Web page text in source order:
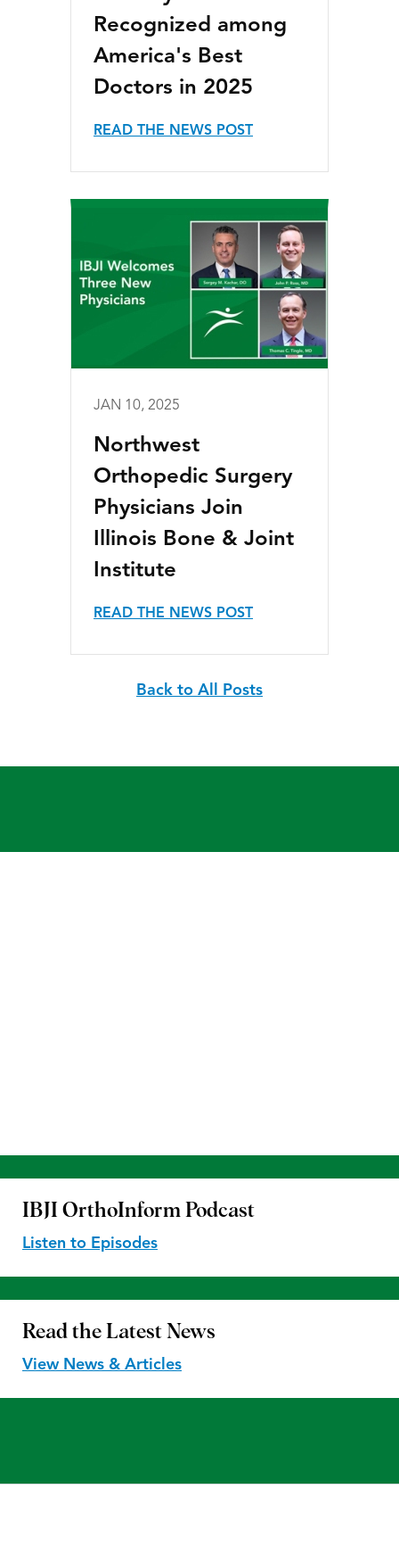
Recognized among
America's Best
Doctors in 2025
READ THE NEWS POST
JAN 10, 2025
Northwest
Orthopedic Surgery
Physicians Join
Illinois Bone & Joint
Institute
READ THE NEWS POST
Back to All Posts
IBJI OrthoInform Podcast
Listen to Episodes
Read the Latest News
View News & Articles